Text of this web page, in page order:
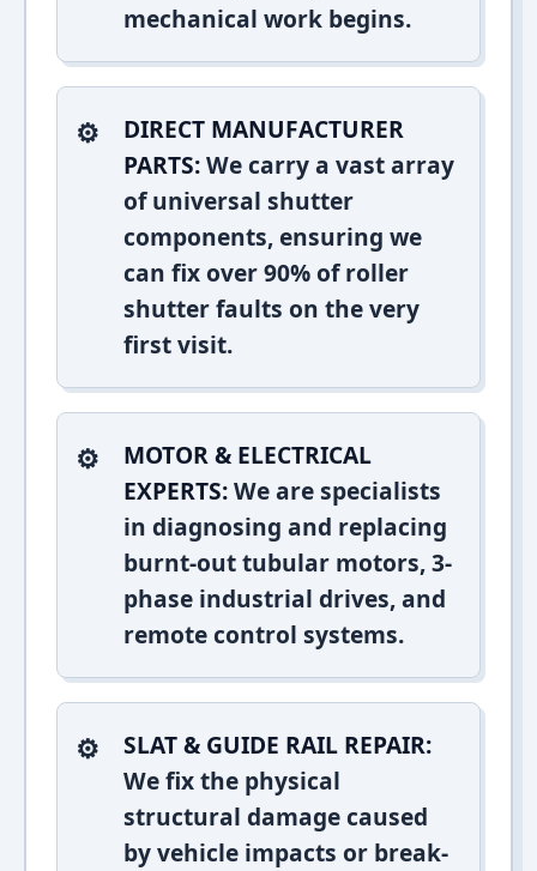
mechanical work begins.
DIRECT MANUFACTURER
PARTS:We carry a vast array
of universal shutter
components, ensuring we
can fix over 90% of roller
shutter faults on the very
first visit.
MOTOR & ELECTRICAL
EXPERTS:We are specialists
in diagnosing and replacing
burnt-out tubular motors, 3-
phase industrial drives, and
remote control systems.
SLAT & GUIDE RAIL REPAIR:
We fix the physical
structural damage caused
by vehicle impacts or break-